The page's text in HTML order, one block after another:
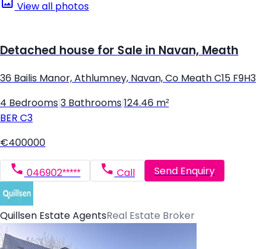
View all photos
Detached house for Sale in Navan, Meath
36 Bailis Manor, Athlumney, Navan, Co Meath C15 F9H3
4 Bedrooms 3 Bathrooms 124.46 m²
BER C3
€400000
046902***** Call Send Enquiry
Quillsen Estate AgentsReal Estate Broker